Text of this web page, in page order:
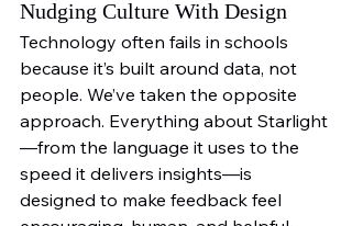
Nudging Culture With Design
Technology often fails in schools
because it’s built around data, not
people. We’ve taken the opposite
approach. Everything about Starlight
—from the language it uses to the
speed it delivers insights—is
designed to make feedback feel